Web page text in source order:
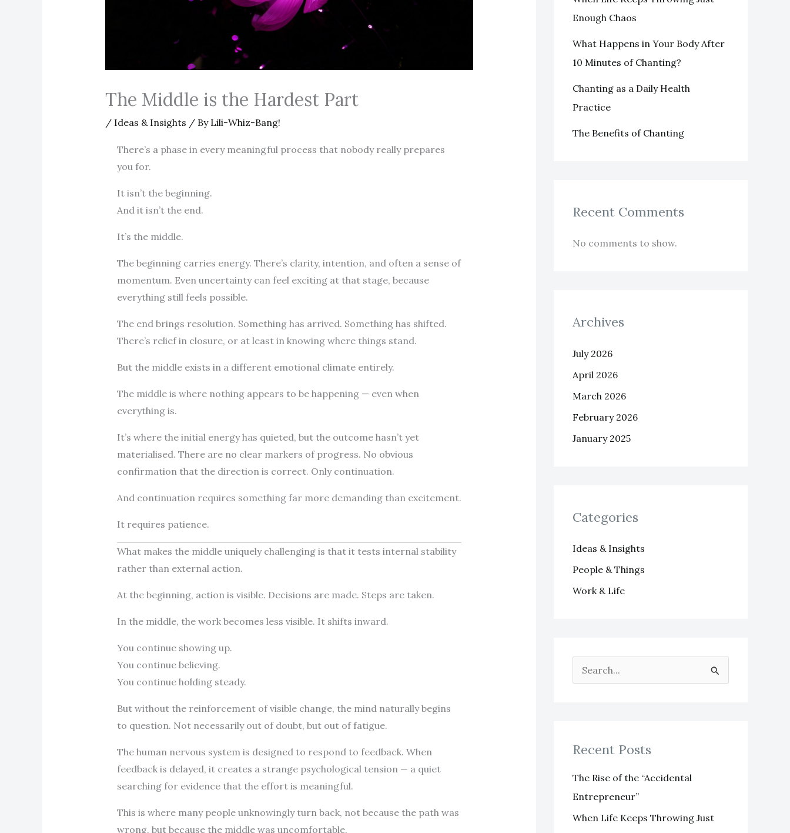
The Middle is the Hardest Part
/ Ideas & Insights / By Lili-Whiz-Bang!
There’s a phase in every meaningful process that nobody really prepares
you for.
It isn’t the beginning.
And it isn’t the end.
It’s the middle.
The beginning carries energy. There’s clarity, intention, and often a sense of
momentum. Even uncertainty can feel exciting at that stage, because
everything still feels possible.
The end brings resolution. Something has arrived. Something has shifted.
There’s relief in closure, or at least in knowing where things stand.
But the middle exists in a different emotional climate entirely.
The middle is where nothing appears to be happening — even when
everything is.
It’s where the initial energy has quieted, but the outcome hasn’t yet
materialised. There are no clear markers of progress. No obvious
confirmation that the direction is correct. Only continuation.
And continuation requires something far more demanding than excitement.
It requires patience.
What makes the middle uniquely challenging is that it tests internal stability
rather than external action.
At the beginning, action is visible. Decisions are made. Steps are taken.
In the middle, the work becomes less visible. It shifts inward.
You continue showing up.
You continue believing.
You continue holding steady.
But without the reinforcement of visible change, the mind naturally begins
to question. Not necessarily out of doubt, but out of fatigue.
The human nervous system is designed to respond to feedback. When
feedback is delayed, it creates a strange psychological tension — a quiet
searching for evidence that the effort is meaningful.
This is where many people unknowingly turn back, not because the path was
wrong, but because the middle was uncomfortable.
Enough Chaos
What Happens in Your Body After
10 Minutes of Chanting?
Chanting as a Daily Health
Practice
The Benefits of Chanting
Recent Comments
No comments to show.
Archives
July 2026
April 2026
March 2026
February 2026
January 2025
Categories
Ideas & Insights
People & Things
Work & Life
c
r
Recent Posts
The Rise of the “Accidental
Entrepreneur”
When Life Keeps Throwing Just